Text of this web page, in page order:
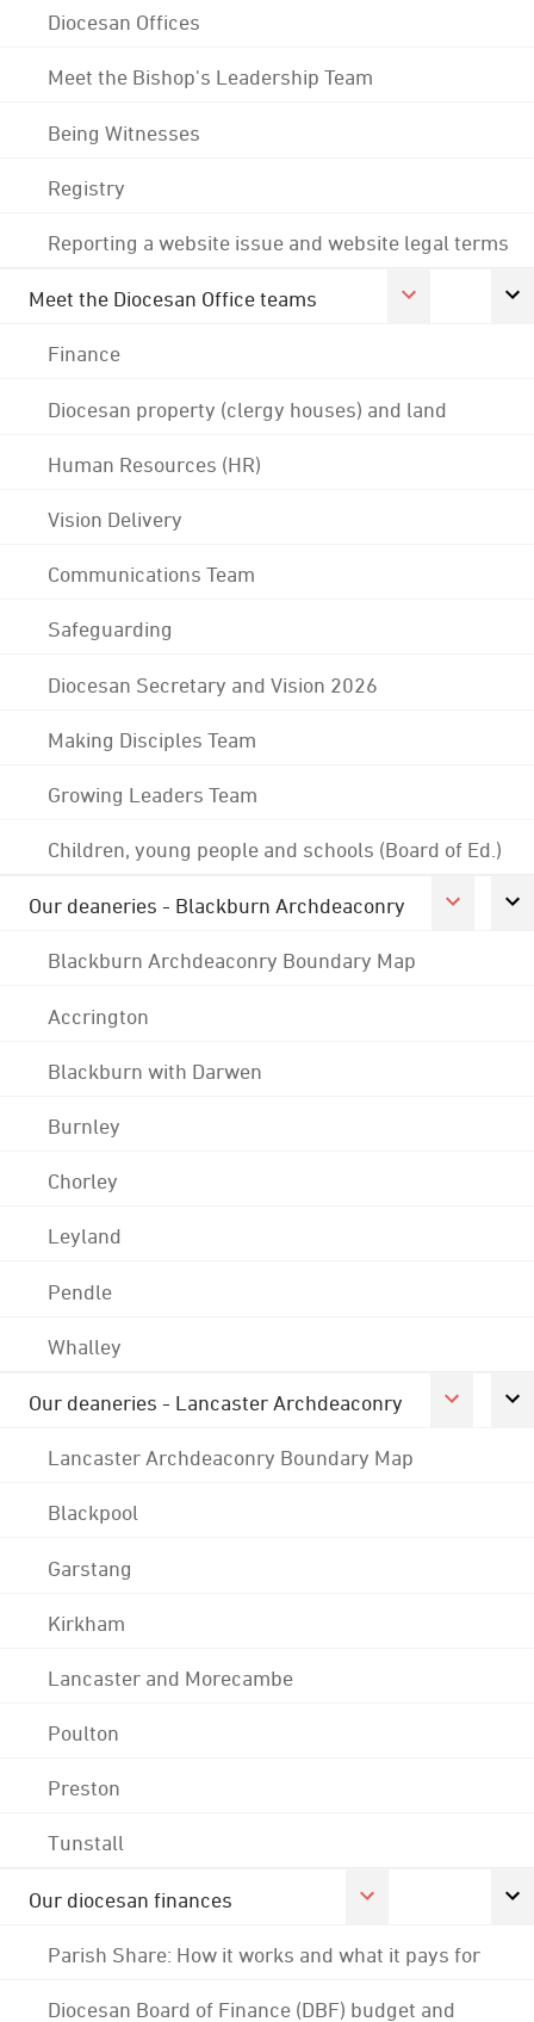
Diocesan Offices
Meet the Bishop's Leadership Team
Being Witnesses
Registry
Reporting a website issue and website legal terms
Meet the Diocesan Office teams
Finance
Diocesan property (clergy houses) and land
Human Resources (HR)
Vision Delivery
Communications Team
Safeguarding
Diocesan Secretary and Vision 2026
Making Disciples Team
Growing Leaders Team
Children, young people and schools (Board of Ed.)
Our deaneries - Blackburn Archdeaconry
Blackburn Archdeaconry Boundary Map
Accrington
Blackburn with Darwen
Burnley
Chorley
Leyland
Pendle
Whalley
Our deaneries - Lancaster Archdeaconry
Lancaster Archdeaconry Boundary Map
Blackpool
Garstang
Kirkham
Lancaster and Morecambe
Poulton
Preston
Tunstall
Our diocesan finances
Parish Share: How it works and what it pays for
Diocesan Board of Finance (DBF) budget and